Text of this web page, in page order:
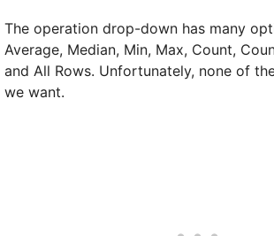
The operation drop-down has many
Average, Median, Min, Max, Count,
and All Rows. Unfortunately, none of
we want.